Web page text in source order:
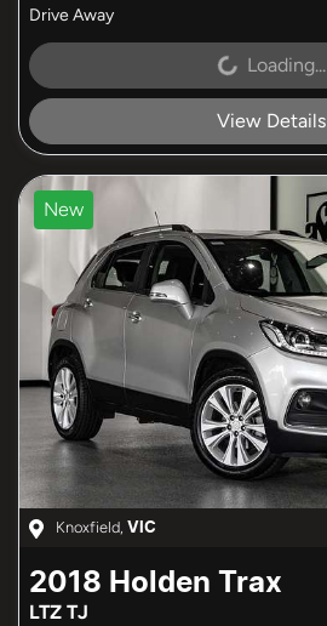
Drive Away
Loading... Loading...
View Details
New
Knoxfield, VIC
2018 Holden Trax
LTZ TJ